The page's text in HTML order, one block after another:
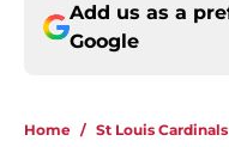
Add us as a
Google
Home / St Louis